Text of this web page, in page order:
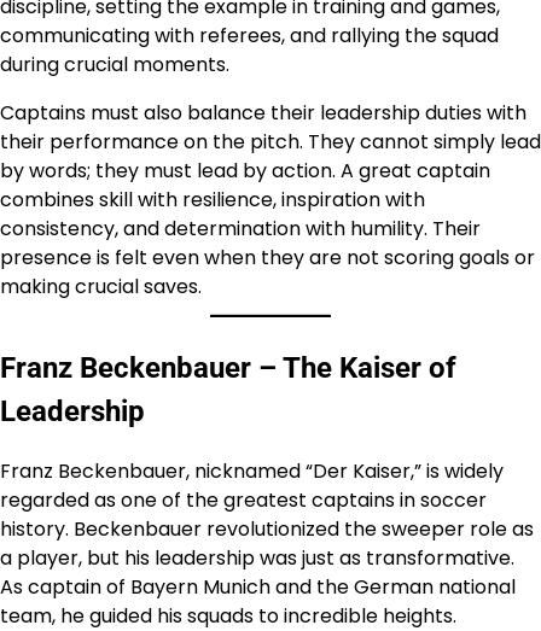
discipline, setting the example in training and games,
communicating with referees, and rallying the squad
during crucial moments.
Captains must also balance their leadership duties with
their performance on the pitch. They cannot simply lead
by words; they must lead by action. A great captain
combines skill with resilience, inspiration with
consistency, and determination with humility. Their
presence is felt even when they are not scoring goals or
making crucial saves.
Franz Beckenbauer – The Kaiser of
Leadership
Franz Beckenbauer, nicknamed “Der Kaiser,” is widely
regarded as one of the greatest captains in soccer
history. Beckenbauer revolutionized the sweeper role as
a player, but his leadership was just as transformative.
As captain of Bayern Munich and the German national
team, he guided his squads to incredible heights.